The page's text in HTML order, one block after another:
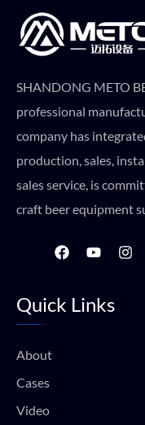
SHANDONG METO
professional
company has
production, sales,
sales service, is
craft beer equipment
F
a
b
o
Y
o
u
b
I
n
Quick Links
About
Cases
Video